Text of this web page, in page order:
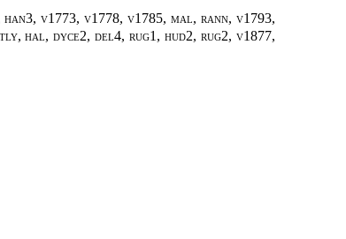
v1773, v1778, v1785, mal, rann, v1793,
hal, dyce2, del4, rug1, hud2, rug2, v1877,